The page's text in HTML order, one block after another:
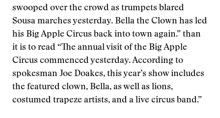
swooped over the crowd as trumpets blared
Sousa marches yesterday. Bella the Clown has led
his Big Apple Circus back into town again.” than
it is to read “The annual visit of the Big Apple
Circus commenced yesterday. According to
spokesman Joe Doakes, this year’s show includes
the featured clown, Bella, as well as lions,
costumed trapeze artists, and a live circus band.”